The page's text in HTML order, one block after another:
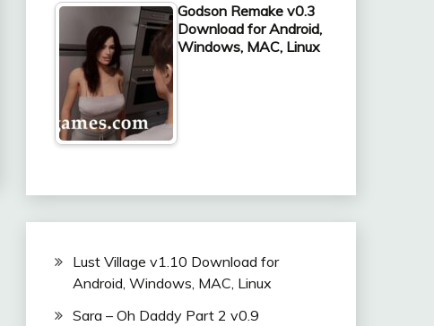
Godson Remake v0.3
Download for Android,
Windows, MAC, Linux
Lust Village v1.10 Download for
Android, Windows, MAC, Linux
Sara – Oh Daddy Part 2 v0.9